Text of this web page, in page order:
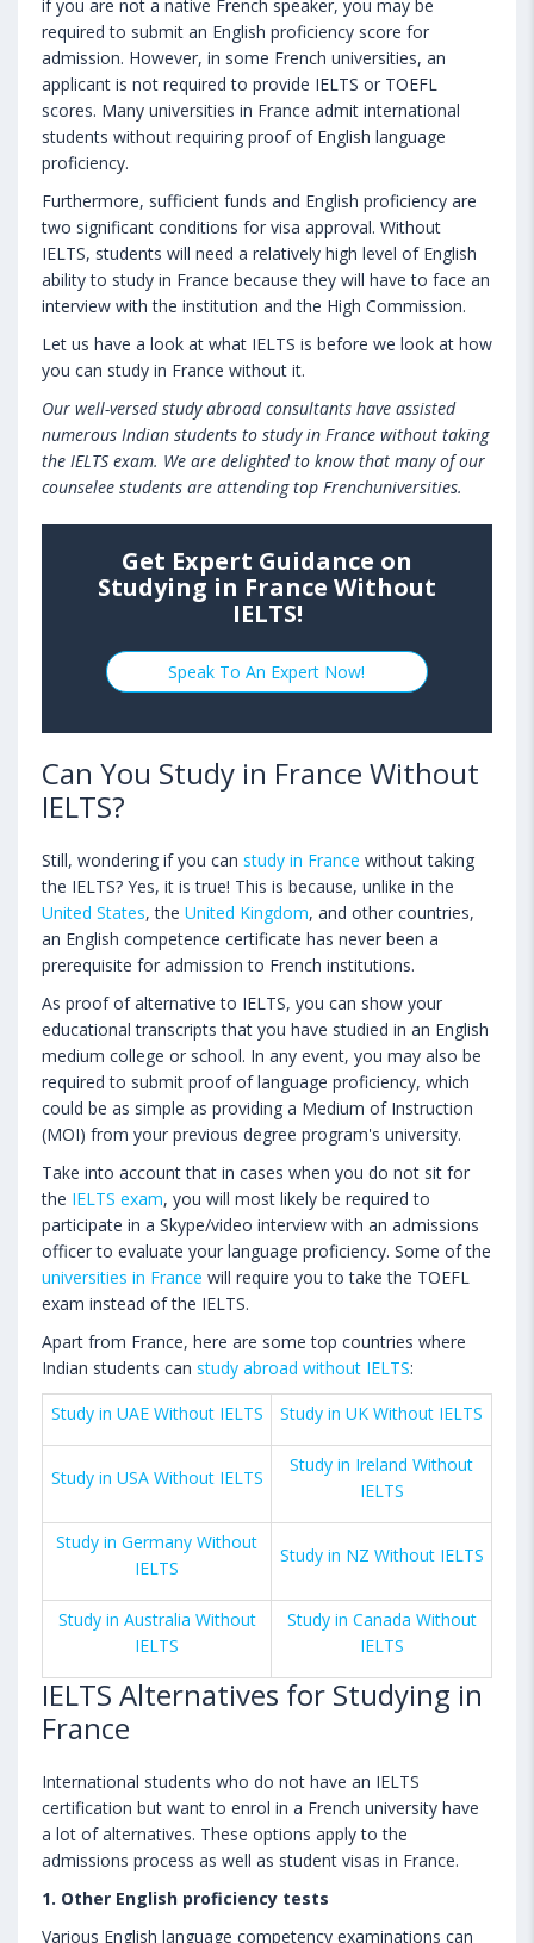
if you are not a native French speaker, you may be
required to submit an English proficiency score for
admission. However, in some French universities, an
applicant is not required to provide IELTS or TOEFL
scores. Many universities in France admit international
students without requiring proof of English language
proficiency.
Furthermore, sufficient funds and English proficiency are
two significant conditions for visa approval. Without
IELTS, students will need a relatively high level of English
ability to study in France because they will have to face an
interview with the institution and the High Commission.
Let us have a look at what IELTS is before we look at how
you can study in France without it.
Our well-versed study abroad consultants have assisted
numerous Indian students to study in France without taking
the IELTS exam. We are delighted to know that many of our
counselee students are attending top Frenchuniversities.
Get Expert Guidance on
Studying in France Without
IELTS!
Speak To An Expert Now!
Can You Study in France Without
IELTS?
Still, wondering if you can study in France without taking
the IELTS? Yes, it is true! This is because, unlike in the
United States, the United Kingdom, and other countries,
an English competence certificate has never been a
prerequisite for admission to French institutions.
As proof of alternative to IELTS, you can show your
educational transcripts that you have studied in an English
medium college or school. In any event, you may also be
required to submit proof of language proficiency, which
could be as simple as providing a Medium of Instruction
(MOI) from your previous degree program's university.
Take into account that in cases when you do not sit for
the IELTS exam, you will most likely be required to
participate in a Skype/video interview with an admissions
officer to evaluate your language proficiency. Some of the
universities in France will require you to take the TOEFL
exam instead of the IELTS.
Apart from France, here are some top countries where
Indian students can study abroad without IELTS:
Study in UAE Without IELTS
Study in UK Without IELTS
Study in USA Without IELTS
Study in Ireland Without
IELTS
Study in Germany Without
IELTS
Study in NZ Without IELTS
Study in Australia Without
IELTS
Study in Canada Without
IELTS
IELTS Alternatives for Studying in
France
International students who do not have an IELTS
certification but want to enrol in a French university have
a lot of alternatives. These options apply to the
admissions process as well as student visas in France.
1. Other English proficiency tests
Various English language competency examinations can